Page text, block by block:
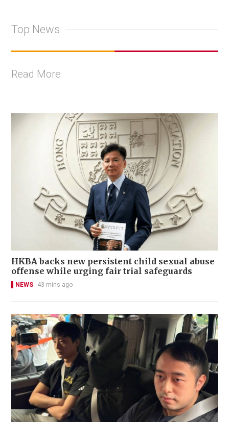
Top News
Read More
HKBA backs new persistent child sexual abuse
offense while urging fair trial safeguards
NEWS 43 mins ago